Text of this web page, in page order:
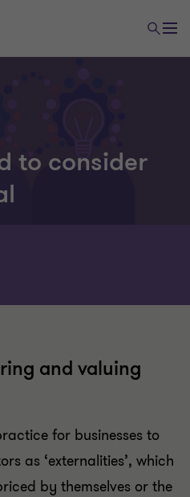
to consider
and valuing
for businesses to
as ‘externalities’, which
by themselves or the